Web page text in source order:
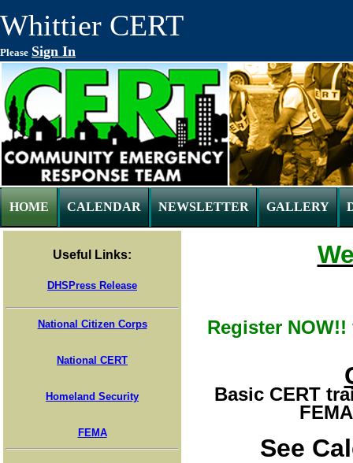
Whittier CERT
Please Sign In
HOME CALENDAR NEWSLETTER GALLERY
Useful Links:
DHSPress Release
National Citizen Corps
National CERT
Homeland Security
FEMA
Register
Basic CERT
See